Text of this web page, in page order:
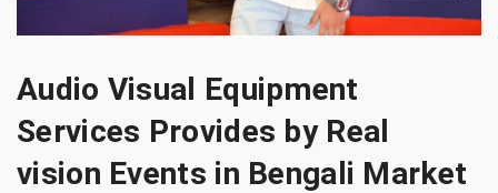
Audio Visual Equipment
Services Provides by Real
vision Events in Bengali Market